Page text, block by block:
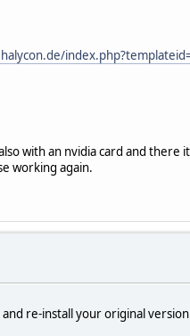
with an nvidia card and there
working again.
re-install your original